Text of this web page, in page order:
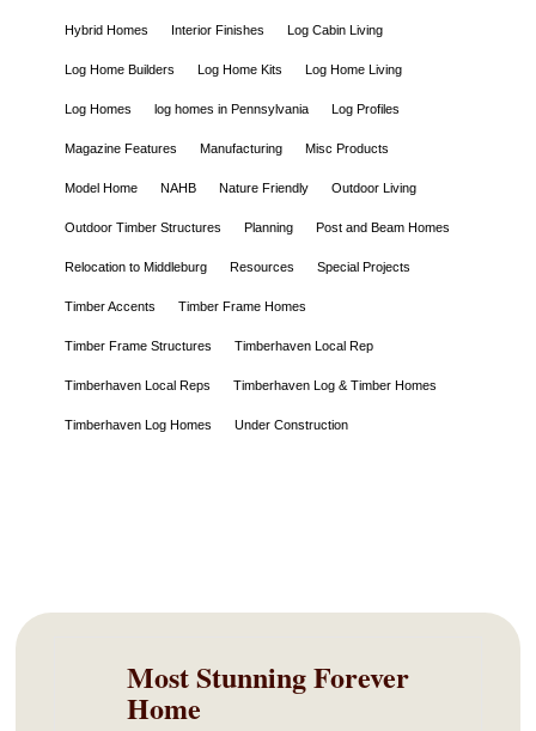
Hybrid Homes Interior Finishes Log Cabin Living
Log Home Builders Log Home Kits Log Home Living
Log Homes log homes in Pennsylvania Log Profiles
Magazine Features Manufacturing Misc Products
Model Home NAHB Nature Friendly Outdoor Living
Outdoor Timber Structures Planning Post and Beam Homes
Relocation to Middleburg Resources Special Projects
Timber Accents Timber Frame Homes
Timber Frame Structures Timberhaven Local Rep
Timberhaven Local Reps Timberhaven Log & Timber Homes
Timberhaven Log Homes Under Construction
Most Stunning Forever
Home